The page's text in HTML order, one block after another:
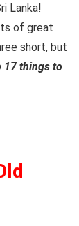
Lanka!
of great
short, but
17 things to